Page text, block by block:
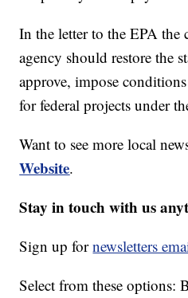
In the letter to the EPA the
agency should restore the
approve, impose
for federal projects under
Want to see more local
Website.
Stay in touch with us
Sign up fornewsletters
Select from these options: